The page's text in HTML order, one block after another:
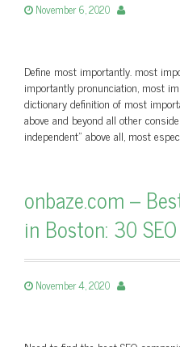
November 6, 2020
Define most importantly. most
importantly pronunciation, most
dictionary definition of most
above and beyond all other
independent" above all, most
onbaze.com –
in Boston: 30
November 4, 2020